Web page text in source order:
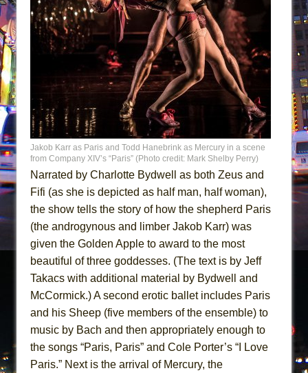
Jakob Karr as Paris and Todd Hanebrink as Mercury in a scene
from Company XIV’s “Paris” (Photo credit: Mark Shelby Perry)
Narrated by Charlotte Bydwell as both Zeus and
Fifi (as she is depicted as half man, half woman),
the show tells the story of how the shepherd Paris
(the androgynous and limber Jakob Karr) was
given the Golden Apple to award to the most
beautiful of three goddesses. (The text is by Jeff
Takacs with additional material by Bydwell and
McCormick.) A second erotic ballet includes Paris
and his Sheep (five members of the ensemble) to
music by Bach and then appropriately enough to
the songs “Paris, Paris” and Cole Porter’s “I Love
Paris.” Next is the arrival of Mercury, the